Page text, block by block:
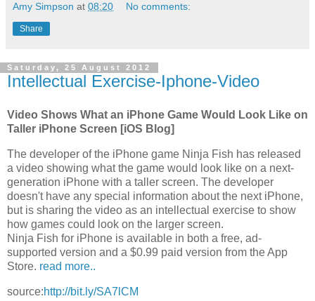
Amy Simpson at 08:20 No comments:
Share
Saturday, 25 August 2012
Intellectual Exercise-Iphone-Video
Video Shows What an iPhone Game Would Look Like on
Taller iPhone Screen [iOS Blog]
The developer of the iPhone game Ninja Fish has released
a video showing what the game would look like on a next-
generation iPhone with a taller screen. The developer
doesn't have any special information about the next iPhone,
but is sharing the video as an intellectual exercise to show
how games could look on the larger screen.
Ninja Fish for iPhone is available in both a free, ad-
supported version and a $0.99 paid version from the App
Store. read more..
source:http://bit.ly/SA7lCM